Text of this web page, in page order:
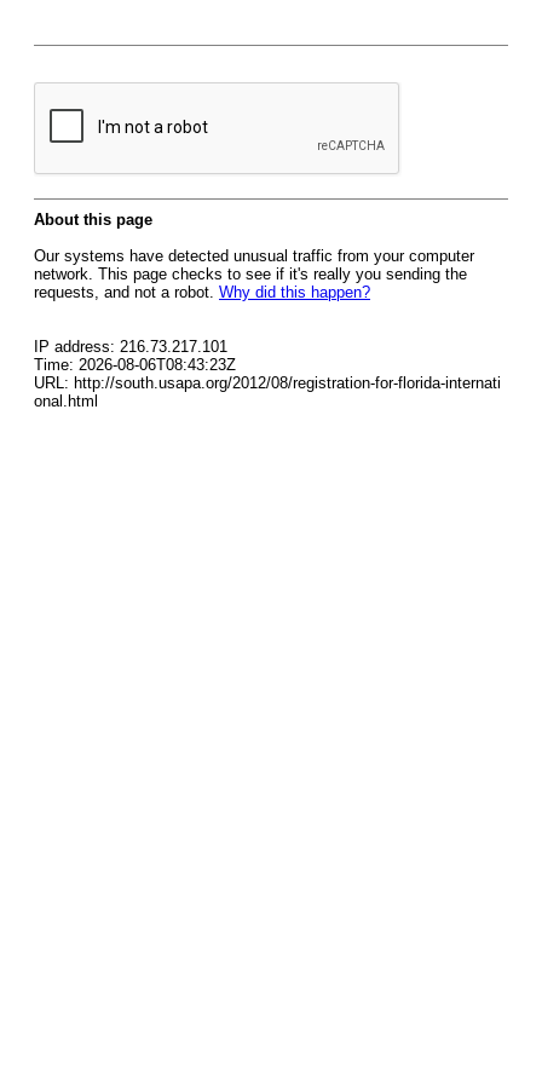
About this page
Our systems have detected unusual traffic from your computer
network. This page checks to see if it's really you sending the
requests, and not a robot. Why did this happen?
IP address: 216.73.217.101
Time: 2026-08-06T08:43:23Z
URL: http://south.usapa.org/2012/08/registration-for-florida-internati
onal.html